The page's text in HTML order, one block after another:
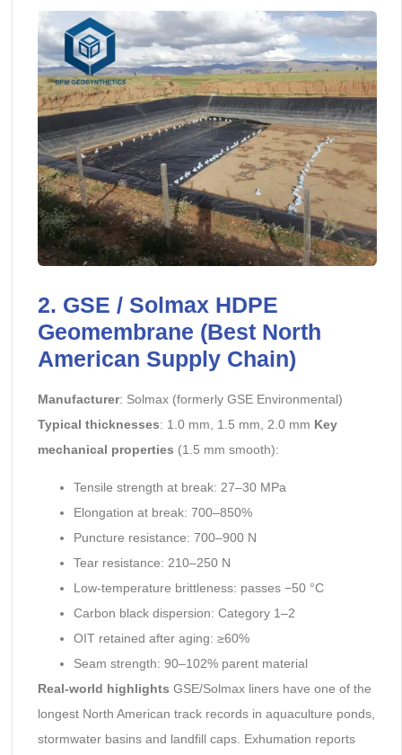
2. GSE / Solmax HDPE
Geomembrane (Best North
American Supply Chain)
Manufacturer: Solmax (formerly GSE Environmental)
Typical thicknesses: 1.0 mm, 1.5 mm, 2.0 mm Key
mechanical properties (1.5 mm smooth):
Tensile strength at break: 27–30 MPa
Elongation at break: 700–850%
Puncture resistance: 700–900 N
Tear resistance: 210–250 N
Low-temperature brittleness: passes −50 °C
Carbon black dispersion: Category 1–2
OIT retained after aging: ≥60%
Seam strength: 90–102% parent material
Real-world highlights GSE/Solmax liners have one of the
longest North American track records in aquaculture ponds,
stormwater basins and landfill caps. Exhumation reports